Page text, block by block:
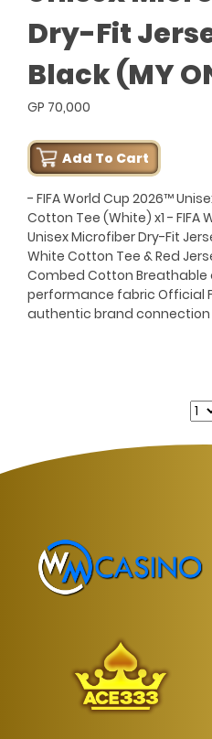
Dry-Fit
Black (MY
GP 70,000
Add To Cart
- FIFA World Cup 2026™
Cotton Tee (White) x1 - FIFA
Unisex Microfiber Dry-Fit
White Cotton Tee & Red
Combed Cotton
performance fabric Official
authentic brand connection